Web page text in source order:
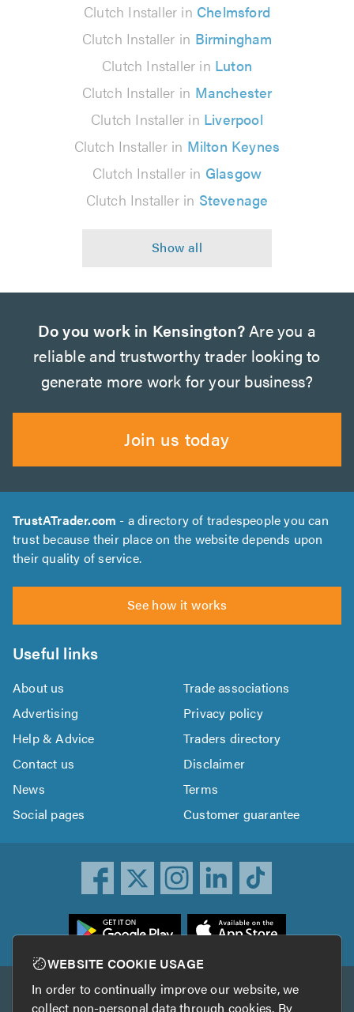
Clutch Installer in Chelmsford
Clutch Installer in Birmingham
Clutch Installer in Luton
Clutch Installer in Manchester
Clutch Installer in Liverpool
Clutch Installer in Milton Keynes
Clutch Installer in Glasgow
Clutch Installer in Stevenage
Do you work in Kensington? Are you a
reliable and trustworthy trader looking to
generate more work for your business?
Join us today
TrustATrader.com - a directory of tradespeople you can
trust because their place on the website depends upon
their quality of service.
See how it works
Useful links
About us
Trade associations
Advertising
Privacy policy
Help & Advice
Traders directory
Contact us
Disclaimer
News
Terms
Social pages
Customer guarantee
Other services
WEBSITE COOKIE USAGE
In order to continually improve our website, we
collect non-personal data through cookies. By